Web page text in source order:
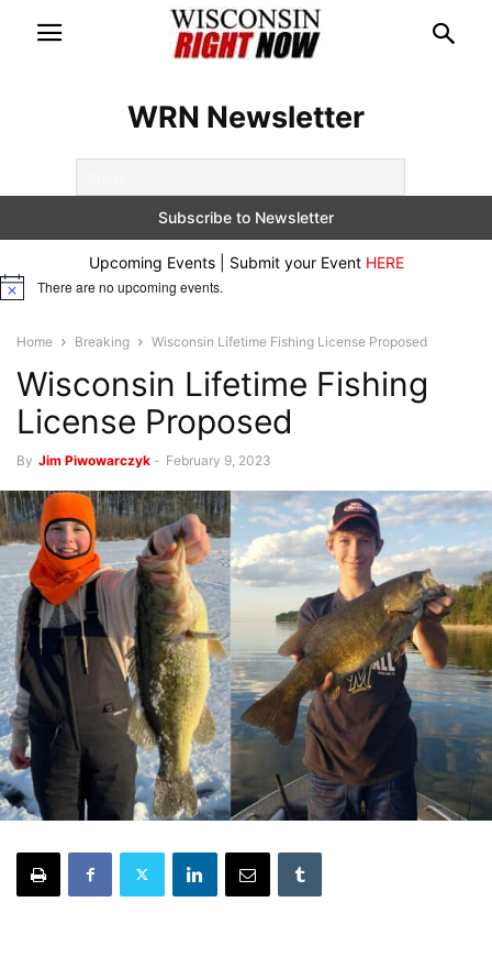
WRN Newsletter
Upcoming Events | Submit your Event HERE
Notice There are no upcoming events.
Home Breaking Wisconsin Lifetime Fishing License Proposed
Wisconsin Lifetime Fishing
License Proposed
By Jim Piwowarczyk - February 9, 2023